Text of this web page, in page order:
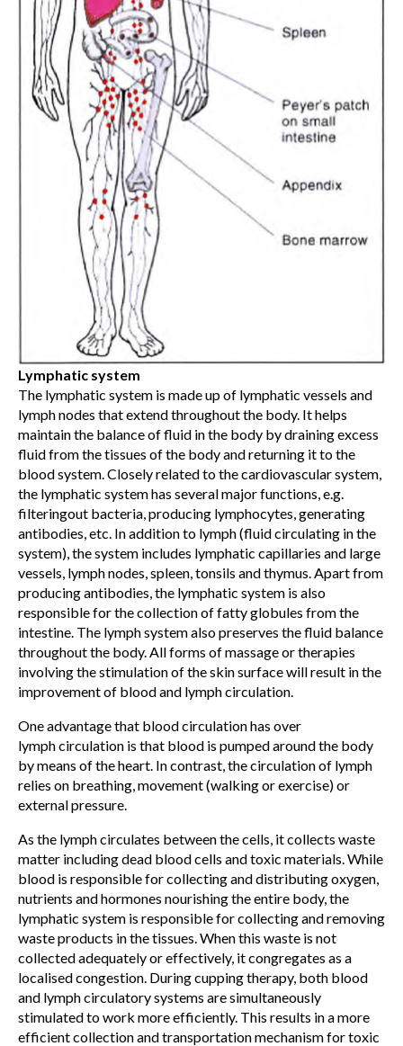
Lymphatic system
The lymphatic system is made up of lymphatic vessels and
lymph nodes that extend throughout the body. It helps
maintain the balance of fluid in the body by draining excess
fluid from the tissues of the body and returning it to the
blood system. Closely related to the cardiovascular system,
the lymphatic system has several major functions, e.g.
filteringout bacteria, producing lymphocytes, generating
antibodies, etc. In addition to lymph (fluid circulating in the
system), the system includes lymphatic capillaries and large
vessels, lymph nodes, spleen, tonsils and thymus. Apart from
producing antibodies, the lymphatic system is also
responsible for the collection of fatty globules from the
intestine. The lymph system also preserves the fluid balance
throughout the body. All forms of massage or therapies
involving the stimulation of the skin surface will result in the
improvement of blood and lymph circulation.
One advantage that blood circulation has over
lymph circulation is that blood is pumped around the body
by means of the heart. In contrast, the circulation of lymph
relies on breathing, movement (walking or exercise) or
external pressure.
As the lymph circulates between the cells, it collects waste
matter including dead blood cells and toxic materials. While
blood is responsible for collecting and distributing oxygen,
nutrients and hormones nourishing the entire body, the
lymphatic system is responsible for collecting and removing
waste products in the tissues. When this waste is not
collected adequately or effectively, it congregates as a
localised congestion. During cupping therapy, both blood
and lymph circulatory systems are simultaneously
stimulated to work more efficiently. This results in a more
efficient collection and transportation mechanism for toxic